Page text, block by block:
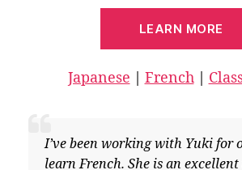
LEARN MORE
Japanese | French|
I’ve been working with Yuki for
learn French. She is an